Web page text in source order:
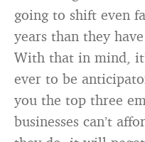
going to shift even
years than they
With that in mind,
ever to be
you the top three
businesses can’t